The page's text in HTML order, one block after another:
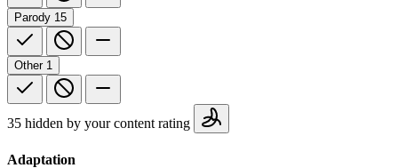
Parody 15
Other 1
35 hidden by your content rating
Adaptation